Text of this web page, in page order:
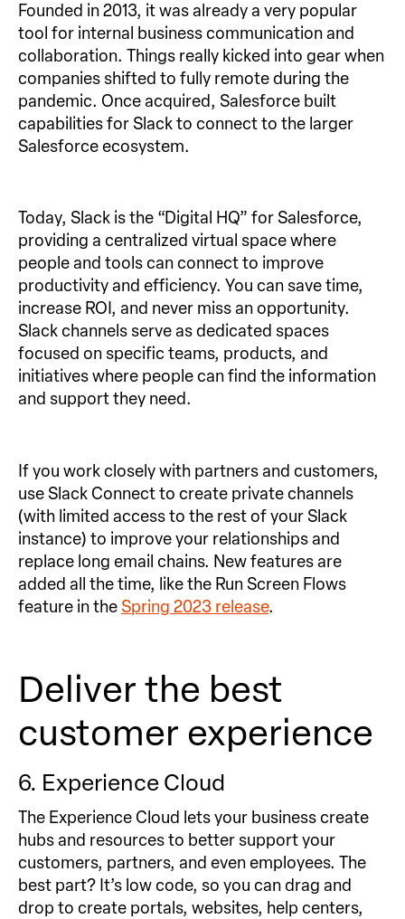
Founded in 2013, it was already a very popular
tool for internal business communication and
collaboration. Things really kicked into gear when
companies shifted to fully remote during the
pandemic. Once acquired, Salesforce built
capabilities for Slack to connect to the larger
Salesforce ecosystem.
Today, Slack is the “Digital HQ” for Salesforce,
providing a centralized virtual space where
people and tools can connect to improve
productivity and efficiency. You can save time,
increase ROI, and never miss an opportunity.
Slack channels serve as dedicated spaces
focused on specific teams, products, and
initiatives where people can find the information
and support they need.
If you work closely with partners and customers,
use Slack Connect to create private channels
(with limited access to the rest of your Slack
instance) to improve your relationships and
replace long email chains. New features are
added all the time, like the Run Screen Flows
feature in the Spring 2023 release.
Deliver the best
customer experience
6. Experience Cloud
The Experience Cloud lets your business create
hubs and resources to better support your
customers, partners, and even employees. The
best part? It’s low code, so you can drag and
drop to create portals, websites, help centers,